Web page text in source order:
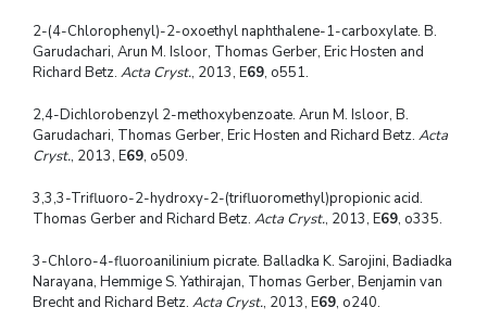
2-(4-Chlorophenyl)-2-oxoethyl naphthalene-1-carboxylate. B.
Garudachari, Arun M. Isloor, Thomas Gerber, Eric Hosten and
Richard Betz. Acta Cryst., 2013, E69, o551.
2,4-Dichlorobenzyl 2-methoxybenzoate. Arun M. Isloor, B.
Garudachari, Thomas Gerber, Eric Hosten and Richard Betz. Acta
Cryst., 2013, E69, o509.
3,3,3-Trifluoro-2-hydroxy-2-(trifluoromethyl)propionic acid.
Thomas Gerber and Richard Betz. Acta Cryst., 2013, E69, o335.
3-Chloro-4-fluoroanilinium picrate. Balladka K. Sarojini, Badiadka
Narayana, Hemmige S. Yathirajan, Thomas Gerber, Benjamin van
Brecht and Richard Betz. Acta Cryst., 2013, E69, o240.